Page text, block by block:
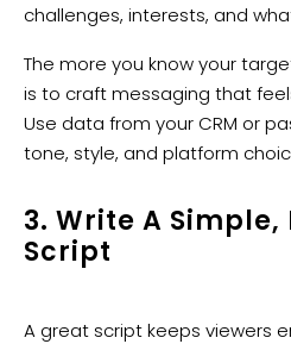
challenges, interests, and
The more you know your
is to craft messaging that
Use data from your CRM or
tone, style, and platform
3. Write A
Script
A great script keeps viewers